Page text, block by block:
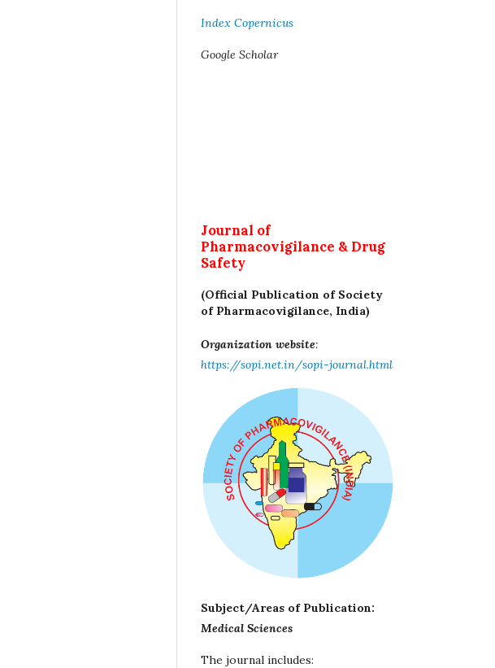
Index Copernicus
Google Scholar
Journal of
Pharmacovigilance & Drug
Safety
(Official Publication of Society
of Pharmacovigilance, India)
Organization website:
https://sopi.net.in/sopi-journal.html
Subject/Areas of Publication:
Medical Sciences
The journal includes: